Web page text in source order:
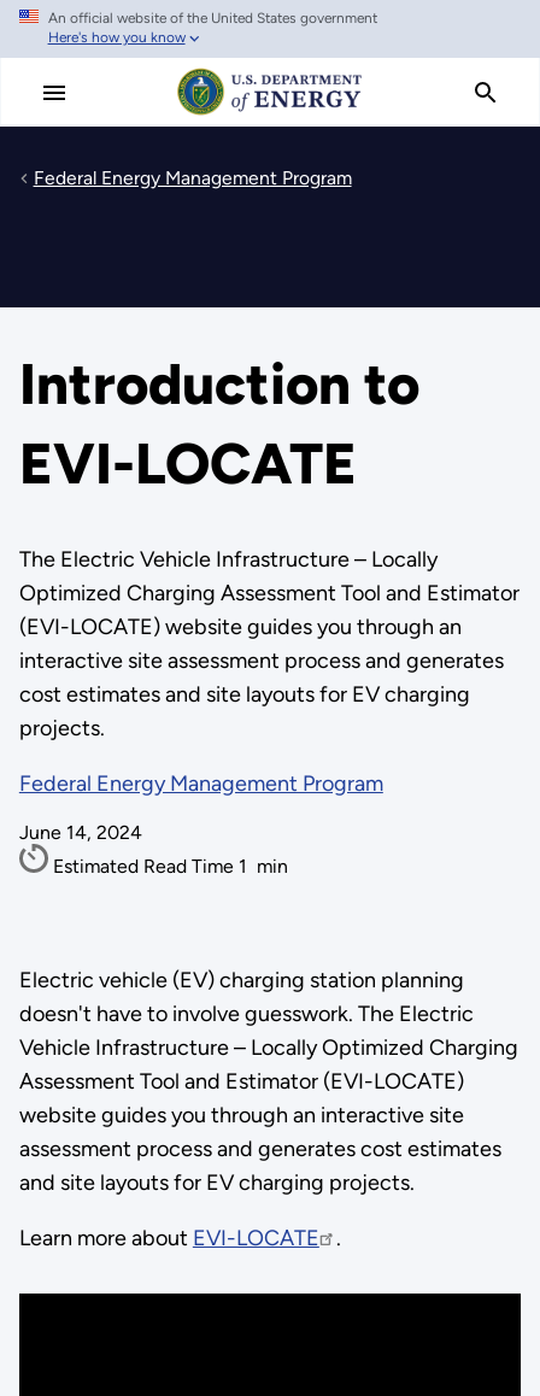
Skip
main
An official website of the United States government
Here's how you know
Federal Energy Management Program
Introduction to
EVI-LOCATE
The Electric Vehicle Infrastructure – Locally
Optimized Charging Assessment Tool and Estimator
(EVI-LOCATE) website guides you through an
interactive site assessment process and generates
cost estimates and site layouts for EV charging
projects.
Federal Energy Management Program
June 14, 2024
Estimated Read Time 1 min
Electric vehicle (EV) charging station planning
doesn't have to involve guesswork. The Electric
Vehicle Infrastructure – Locally Optimized Charging
Assessment Tool and Estimator (EVI-LOCATE)
website guides you through an interactive site
assessment process and generates cost estimates
and site layouts for EV charging projects.
Learn more about EVI-LOCATE .